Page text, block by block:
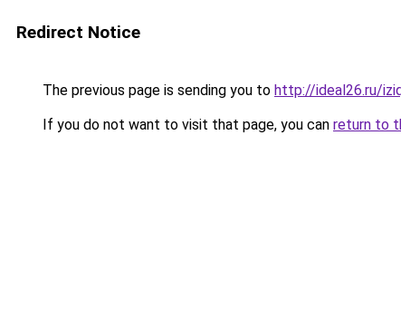
Redirect Notice
The previous page is sending you to http://ideal26.ru/
If you do not want to visit that page, you can return to